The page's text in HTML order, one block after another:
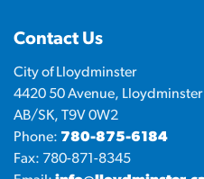
Contact Us
City of Lloydminster
4420 50 Avenue, Lloydminster
AB/SK, T9V 0W2
Phone: 780-875-6184
Fax: 780-871-8345